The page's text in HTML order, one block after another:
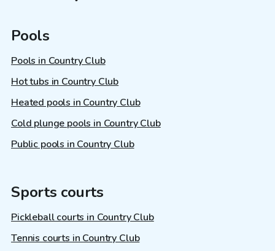
Pools
Pools in Country Club
Hot tubs in Country Club
Heated pools in Country Club
Cold plunge pools in Country Club
Public pools in Country Club
Sports courts
Pickleball courts in Country Club
Tennis courts in Country Club